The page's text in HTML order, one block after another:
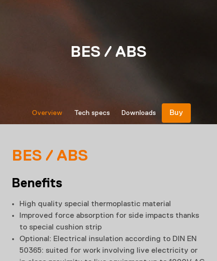
BES / ABS
Overview Tech specs Downloads Buy
BES / ABS
Benefits
High quality special thermoplastic material
Improved force absorption for side impacts thanks
to special cushion strip
Optional: Electrical insulation according to DIN EN
50365: suited for work involving live electricity or